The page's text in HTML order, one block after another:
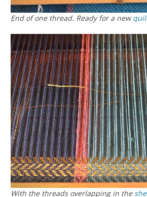
End of one thread. Ready for a new
With the threads overlapping in the